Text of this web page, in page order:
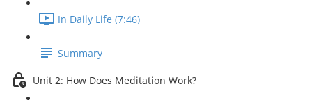
In Daily Life (7:46)
Summary
Unit 2: How Does Meditation Work?